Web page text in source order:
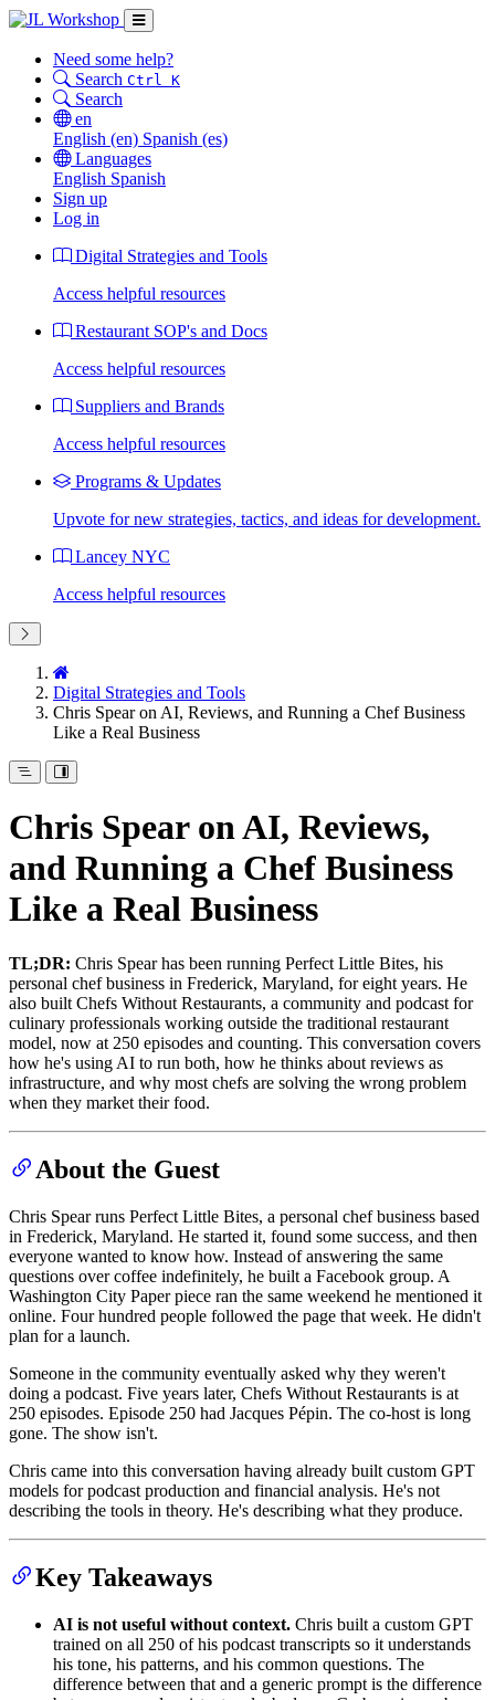
Need some help?
Search Ctrl K
Search
en
English (en) Spanish (es)
Languages
English Spanish
Sign up
Log in
Digital Strategies and Tools
Access helpful resources
Restaurant SOP's and Docs
Access helpful resources
Suppliers and Brands
Access helpful resources
Programs & Updates
Upvote for new strategies, tactics, and ideas for development.
Lancey NYC
Access helpful resources
Digital Strategies and Tools
Chris Spear on AI, Reviews, and Running a Chef Business
Like a Real Business
Chris Spear on AI, Reviews,
and Running a Chef Business
Like a Real Business
TL;DR: Chris Spear has been running Perfect Little Bites, his
personal chef business in Frederick, Maryland, for eight years. He
also built Chefs Without Restaurants, a community and podcast for
culinary professionals working outside the traditional restaurant
model, now at 250 episodes and counting. This conversation covers
how he's using AI to run both, how he thinks about reviews as
infrastructure, and why most chefs are solving the wrong problem
when they market their food.
About the Guest
Chris Spear runs Perfect Little Bites, a personal chef business based
in Frederick, Maryland. He started it, found some success, and then
everyone wanted to know how. Instead of answering the same
questions over coffee indefinitely, he built a Facebook group. A
Washington City Paper piece ran the same weekend he mentioned it
online. Four hundred people followed the page that week. He didn't
plan for a launch.
Someone in the community eventually asked why they weren't
doing a podcast. Five years later, Chefs Without Restaurants is at
250 episodes. Episode 250 had Jacques Pépin. The co-host is long
gone. The show isn't.
Chris came into this conversation having already built custom GPT
models for podcast production and financial analysis. He's not
describing the tools in theory. He's describing what they produce.
Key Takeaways
AI is not useful without context. Chris built a custom GPT
trained on all 250 of his podcast transcripts so it understands
his tone, his patterns, and his common questions. The
difference between that and a generic prompt is the difference